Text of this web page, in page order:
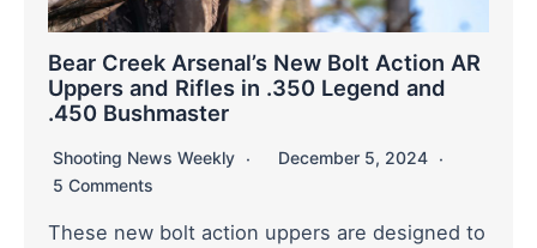
Bear Creek Arsenal’s New Bolt Action AR
Uppers and Rifles in .350 Legend and
.450 Bushmaster
Shooting News Weekly
December 5, 2024
5 Comments
These new bolt action uppers are designed to